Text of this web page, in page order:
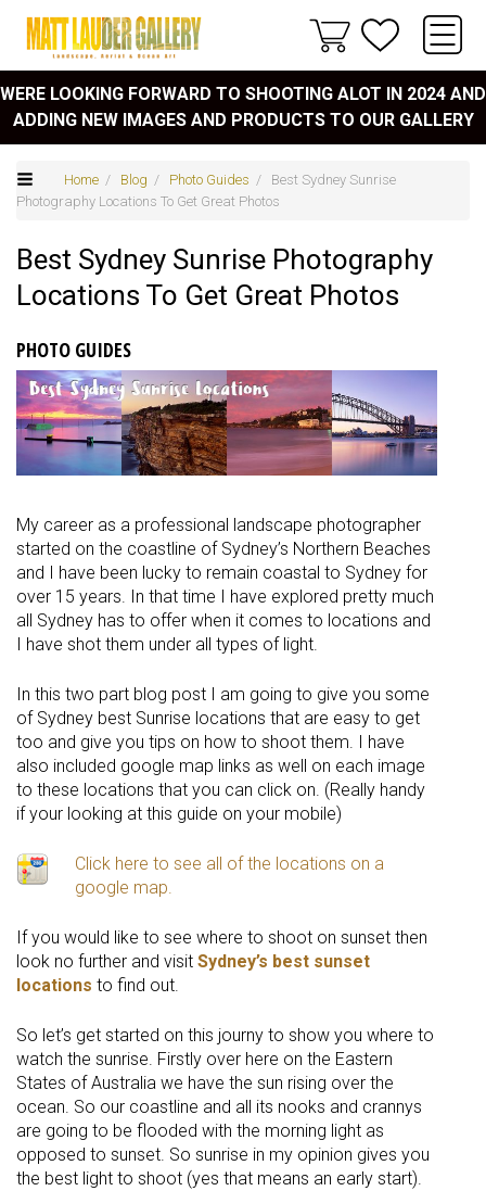
WERE LOOKING FORWARD TO SHOOTING ALOT IN 2024 AND
ADDING NEW IMAGES AND PRODUCTS TO OUR GALLERY
Home / Blog / Photo Guides / Best Sydney Sunrise
Photography Locations To Get Great Photos
Best Sydney Sunrise Photography
Locations To Get Great Photos
PHOTO GUIDES
My career as a professional landscape photographer
started on the coastline of Sydney’s Northern Beaches
and I have been lucky to remain coastal to Sydney for
over 15 years. In that time I have explored pretty much
all Sydney has to offer when it comes to locations and
I have shot them under all types of light.
In this two part blog post I am going to give you some
of Sydney best Sunrise locations that are easy to get
too and give you tips on how to shoot them. I have
also included google map links as well on each image
to these locations that you can click on. (Really handy
if your looking at this guide on your mobile)
Click here to see all of the locations on a
google map.
If you would like to see where to shoot on sunset then
look no further and visit Sydney’s best sunset
locations to find out.
So let’s get started on this journy to show you where to
watch the sunrise. Firstly over here on the Eastern
States of Australia we have the sun rising over the
ocean. So our coastline and all its nooks and crannys
are going to be flooded with the morning light as
opposed to sunset. So sunrise in my opinion gives you
the best light to shoot (yes that means an early start).